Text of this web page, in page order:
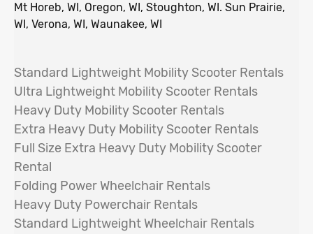
Mt Horeb, WI, Oregon, WI, Stoughton, WI. Sun Prairie,
WI, Verona, WI, Waunakee, WI
Standard Lightweight Mobility Scooter Rentals
Ultra Lightweight Mobility Scooter Rentals
Heavy Duty Mobility Scooter Rentals
Extra Heavy Duty Mobility Scooter Rentals
Full Size Extra Heavy Duty Mobility Scooter
Rental
Folding Power Wheelchair Rentals
Heavy Duty Powerchair Rentals
Standard Lightweight Wheelchair Rentals